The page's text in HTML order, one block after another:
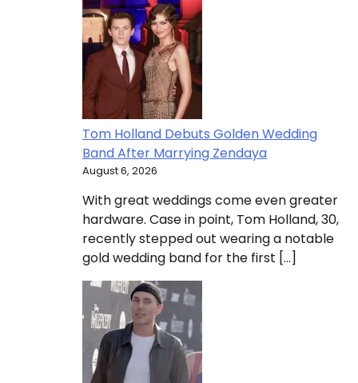
Tom Holland Debuts Golden Wedding
Band After Marrying Zendaya
August 6, 2026
With great weddings come even greater
hardware. Case in point, Tom Holland, 30,
recently stepped out wearing a notable
gold wedding band for the first […]